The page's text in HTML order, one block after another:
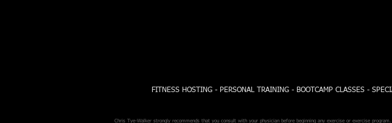
FITNESS HOSTING - PERSONAL TRAINING - BOOTCAMP CLASSES -
Chris Tye-Walker strongly recommends that you consult with your physician before beginning any exercise or exercise